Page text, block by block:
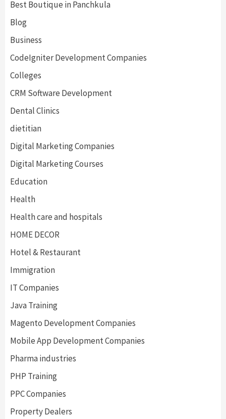
Best Boutique in Panchkula
Blog
Business
CodeIgniter Development Companies
Colleges
CRM Software Development
Dental Clinics
dietitian
Digital Marketing Companies
Digital Marketing Courses
Education
Health
Health care and hospitals
HOME DECOR
Hotel & Restaurant
Immigration
IT Companies
Java Training
Magento Development Companies
Mobile App Development Companies
Pharma industries
PHP Training
PPC Companies
Property Dealers